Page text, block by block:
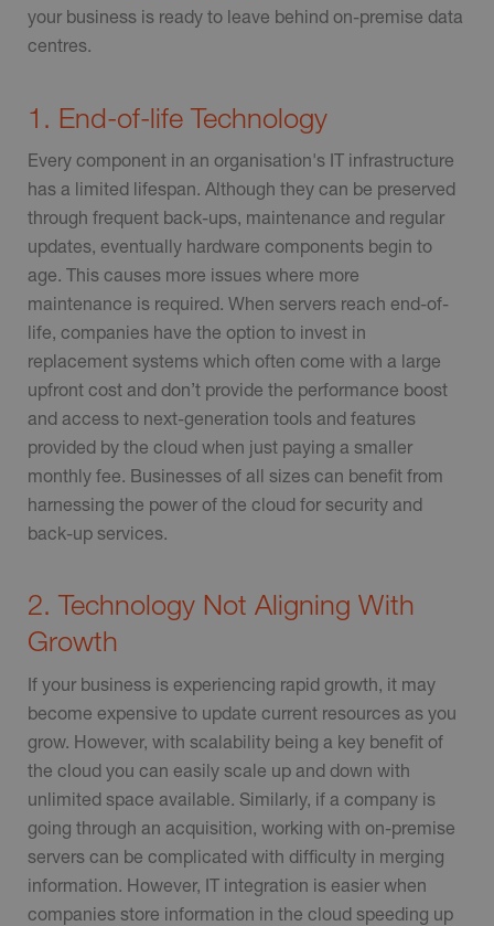
your business is ready to leave behind on-premise data
centres.
1. End-of-life Technology
Every component in an organisation's IT infrastructure
has a limited lifespan. Although they can be preserved
through frequent back-ups, maintenance and regular
updates, eventually hardware components begin to
age. This causes more issues where more
maintenance is required. When servers reach end-of-
life, companies have the option to invest in
replacement systems which often come with a large
upfront cost and don’t provide the performance boost
and access to next-generation tools and features
provided by the cloud when just paying a smaller
monthly fee. Businesses of all sizes can benefit from
harnessing the power of the cloud for security and
back-up services.
2. Technology Not Aligning With
Growth
If your business is experiencing rapid growth, it may
become expensive to update current resources as you
grow. However, with scalability being a key benefit of
the cloud you can easily scale up and down with
unlimited space available. Similarly, if a company is
going through an acquisition, working with on-premise
servers can be complicated with difficulty in merging
information. However, IT integration is easier when
companies store information in the cloud speeding up